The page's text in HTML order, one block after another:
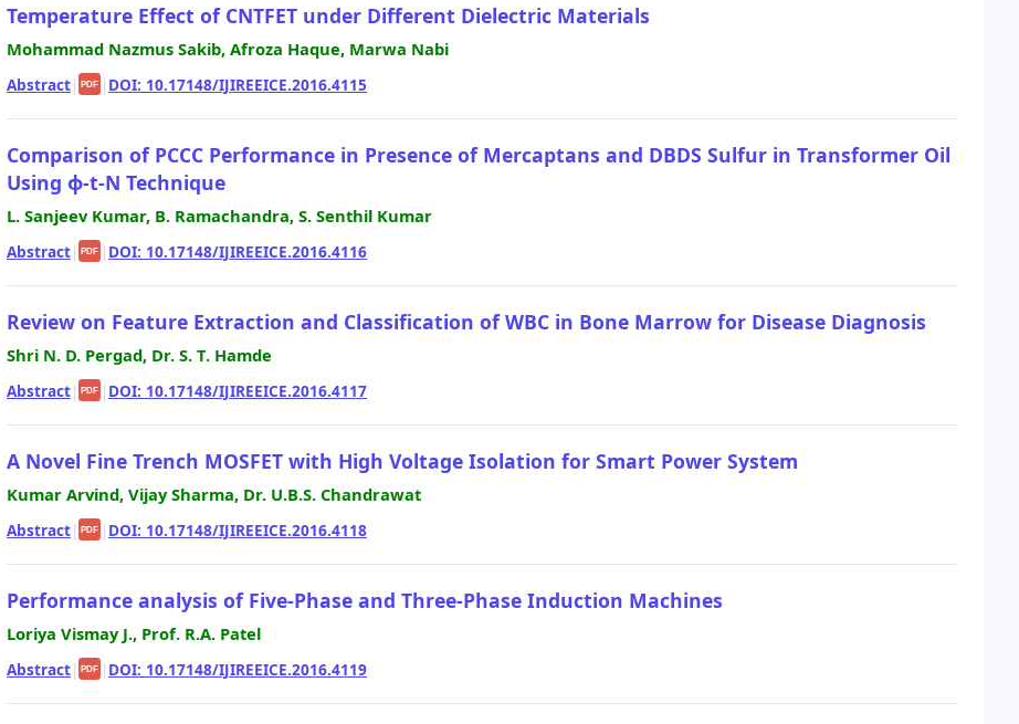
Temperature Effect of CNTFET under Different Dielectric Materials
Mohammad Nazmus Sakib, Afroza Haque, Marwa Nabi
Abstract| PDF | DOI: 10.17148/IJIREEICE.2016.4115
Comparison of PCCC Performance in Presence of Mercaptans and DBDS Sulfur in Transformer Oil
Using ϕ-t-N Technique
L. Sanjeev Kumar, B. Ramachandra, S. Senthil Kumar
Abstract| PDF | DOI: 10.17148/IJIREEICE.2016.4116
Review on Feature Extraction and Classification of WBC in Bone Marrow for Disease Diagnosis
Shri N. D. Pergad, Dr. S. T. Hamde
Abstract| PDF | DOI: 10.17148/IJIREEICE.2016.4117
A Novel Fine Trench MOSFET with High Voltage Isolation for Smart Power System
Kumar Arvind, Vijay Sharma, Dr. U.B.S. Chandrawat
Abstract| PDF | DOI: 10.17148/IJIREEICE.2016.4118
Performance analysis of Five-Phase and Three-Phase Induction Machines
Loriya Vismay J., Prof. R.A. Patel
Abstract| PDF | DOI: 10.17148/IJIREEICE.2016.4119